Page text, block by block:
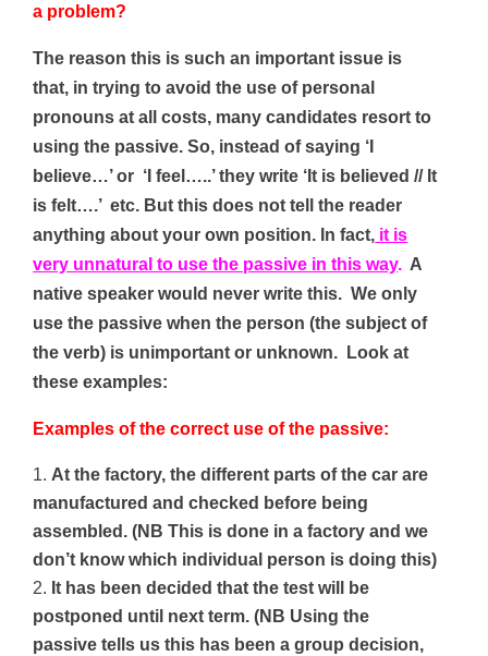
a problem?
The reason this is such an important issue is
that, in trying to avoid the use of personal
pronouns at all costs, many candidates resort to
using the passive. So, instead of saying ‘I
believe…’ or ‘I feel…..’ they write ‘It is believed // It
is felt….’ etc. But thisdoes not tell the reader
anything about your own position. In fact, it is
very unnatural to use the passive in this way. A
native speaker would never write this. We only
use the passive when the person (the subject of
the verb) is unimportant or unknown. Look at
these examples:
Examples of the correct use of the passive:
At the factory, the different parts of the car are
manufactured and checked before being
assembled.(NB This is done in a factory and we
don’t know which individual person is doing this)
It has been decided that the test will be
postponed until next term. (NB Using the
passive tells us this has been a group decision,